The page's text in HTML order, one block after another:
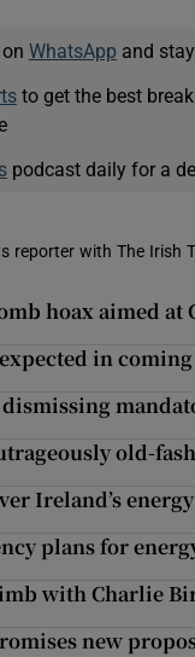
WhatsApp and
to get the best
podcast daily for a
reporter with The Irish
hoax aimed at
in
old-
Ireland’s
plans for
with Charlie
new